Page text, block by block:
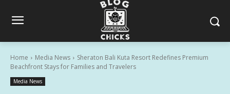
Home Media News
Sheraton Bali Kuta Resort Redefines Premium
Beachfront Stays for Families and Travelers
Media News